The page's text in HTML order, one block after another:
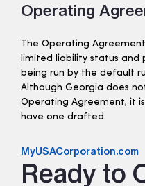
Operating
The Operating
limited liability status and
being run by the default
Although Georgia does
Operating Agreement, it
have one drafted.
MyUSACorporation.com
Ready to